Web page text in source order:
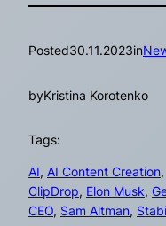
Posted30.11.2023in
byKristina Korotenko
Tags:
AI, AI Content Creation,
ClipDrop, Elon Musk,
CEO, Sam Altman,